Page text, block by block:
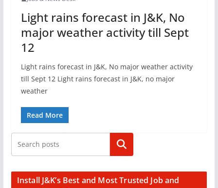
Light rains forecast in J&K, No
major weather activity till Sept
12
Light rains forecast in J&K, No major weather activity
till Sept 12 Light rains forecast in J&K, no major
weather
Read More
Search
Install J&K’s Best and Most Trusted Job and